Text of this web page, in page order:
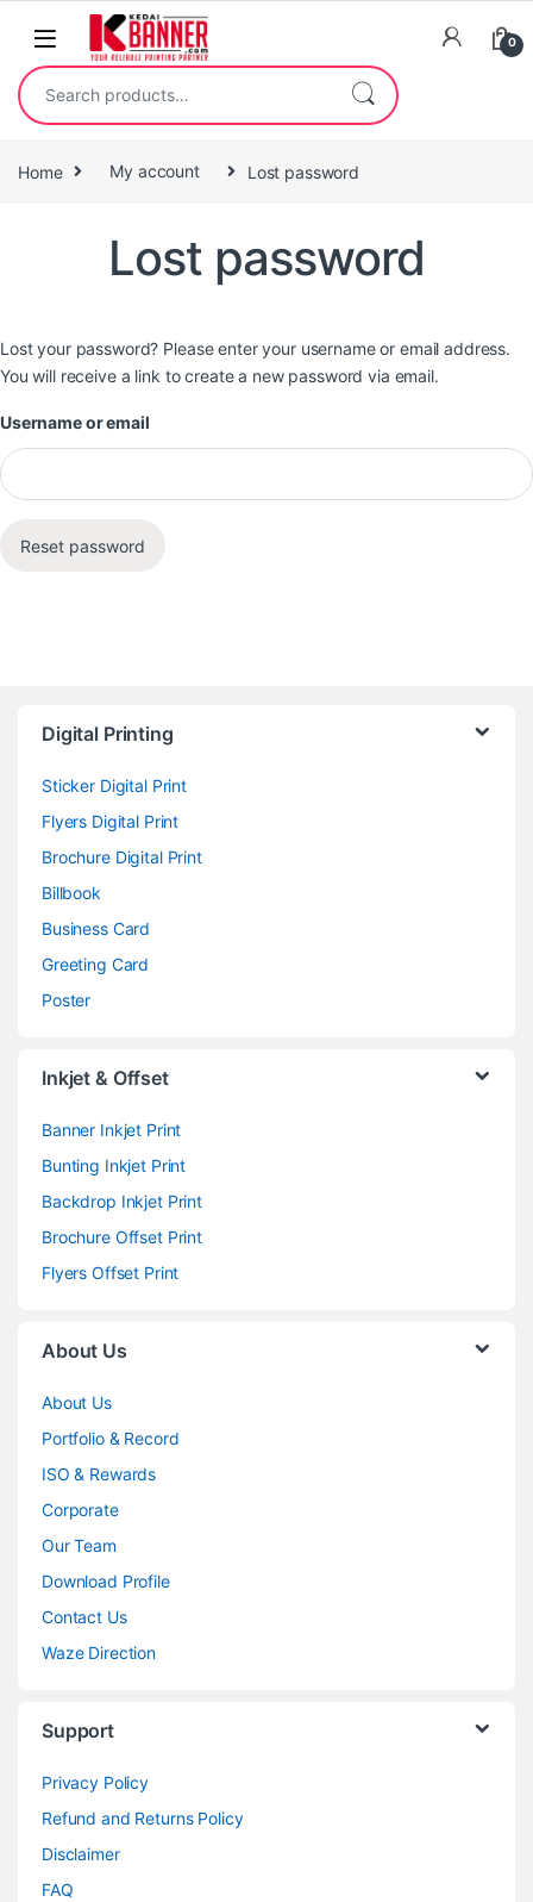
0
Home My account Lost password
Lost password
Lost your password? Please enter your username or email address.
You will receive a link to create a new password via email.
Username or email
Reset password
Digital Printing
Sticker Digital Print
Flyers Digital Print
Brochure Digital Print
Billbook
Business Card
Greeting Card
Poster
Inkjet & Offset
Banner Inkjet Print
Bunting Inkjet Print
Backdrop Inkjet Print
Brochure Offset Print
Flyers Offset Print
About Us
About Us
Portfolio & Record
ISO & Rewards
Corporate
Our Team
Download Profile
Contact Us
Waze Direction
Support
Privacy Policy
Refund and Returns Policy
Disclaimer
FAQ